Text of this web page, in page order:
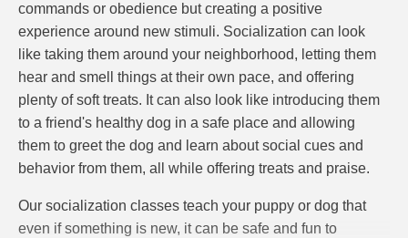
commands or obedience but creating a positive
experience around new stimuli. Socialization can look
like taking them around your neighborhood, letting them
hear and smell things at their own pace, and offering
plenty of soft treats. It can also look like introducing them
to a friend's healthy dog in a safe place and allowing
them to greet the dog and learn about social cues and
behavior from them, all while offering treats and praise.
Our socialization classes teach your puppy or dog that
even if something is new, it can be safe and fun to